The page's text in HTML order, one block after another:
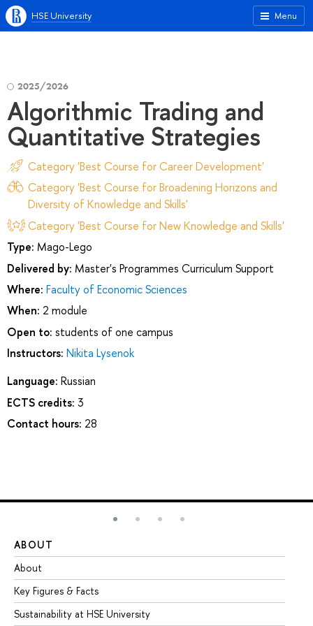
Menu
HSE University
2025/2026
Algorithmic Trading and
Quantitative Strategies
Category 'Best Course for Career Development'
Category 'Best Course for Broadening Horizons and
Diversity of Knowledge and Skills'
Category 'Best Course for New Knowledge and Skills'
Type: Mago-Lego
Delivered by: Master's Programmes Curriculum Support
Where: Faculty of Economic Sciences
When: 2 module
Open to: students of one campus
Instructors: Nikita Lysenok
Language: Russian
ECTS credits: 3
Contact hours: 28
ABOUT
About
Key Figures & Facts
Sustainability at HSE University